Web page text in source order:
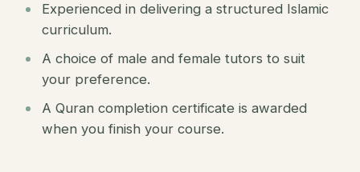
Experienced in delivering a structured Islamic
curriculum.
A choice of male and female tutors to suit
your preference.
A Quran completion certificate is awarded
when you finish your course.